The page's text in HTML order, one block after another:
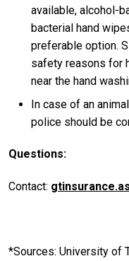
available, alcohol-
bacterial hand
preferable option.
safety reasons for
near the hand
In case of an
police should be
Questions:
Contact:
*Sources: University of